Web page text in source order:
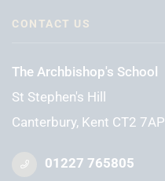
CONTACT US
The Archbishop's School
St Stephen's Hill
Canterbury, Kent CT2 7AP
01227 765805